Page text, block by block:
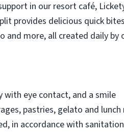
in our resort café,
provides delicious quick
and more, all created daily
with eye contact, and a smile
pastries, gelato and lunch
in accordance with